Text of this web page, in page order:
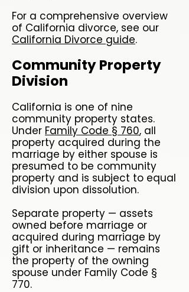
For a comprehensive overview
of California divorce, see our
California Divorce guide.
Community Property
Division
California is one of nine
community property states.
Under Family Code § 760, all
property acquired during the
marriage by either spouse is
presumed to be community
property and is subject to equal
division upon dissolution.
Separate property — assets
owned before marriage or
acquired during marriage by
gift or inheritance — remains
the property of the owning
spouse under Family Code §
770.